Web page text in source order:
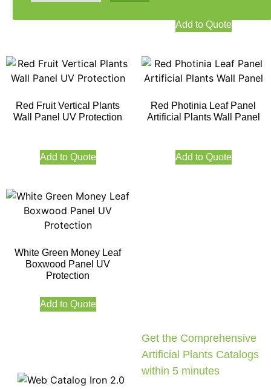
Add to Quote
Red Fruit Vertical Plants
Wall Panel UV Protection
Add to Quote
Red Photinia Leaf Panel
Artificial Plants Wall Panel
Add to Quote
White Green Money Leaf
Boxwood Panel UV
Protection
Add to Quote
Get the Comprehensive
Artificial Plants Catalogs
within 5 minutes